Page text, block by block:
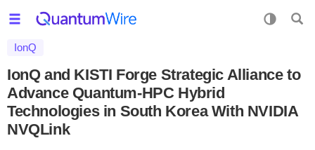
IonQ
IonQ and KISTI Forge Strategic Alliance to
Advance Quantum-HPC Hybrid
Technologies in South Korea With NVIDIA
NVQLink